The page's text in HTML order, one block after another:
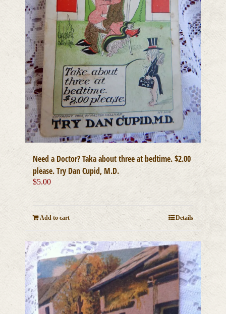
Need a Doctor? Taka about three at bedtime. $2.00
please. Try Dan Cupid, M.D.
$5.00
Add to cart Details